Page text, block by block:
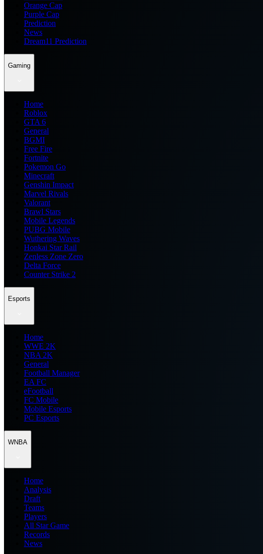
Orange Cap
Purple Cap
Prediction
News
Dream11 Prediction
Gaming
Home
Roblox
GTA 6
General
BGMI
Free Fire
Fortnite
Pokemon Go
Minecraft
Genshin Impact
Marvel Rivals
Valorant
Brawl Stars
Mobile Legends
PUBG Mobile
Wuthering Waves
Honkai Star Rail
Zenless Zone Zero
Delta Force
Counter Strike 2
Esports
Home
WWE 2K
NBA 2K
General
Football Manager
EA FC
eFootball
FC Mobile
Mobile Esports
PC Esports
WNBA
Home
Analysis
Draft
Teams
Players
All Star Game
Records
News